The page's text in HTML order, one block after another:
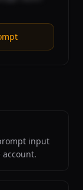
input
account.